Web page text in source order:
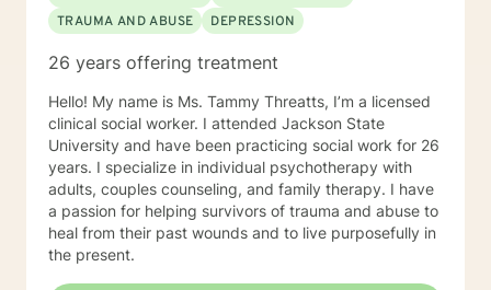
TRAUMA AND ABUSE
DEPRESSION
26 years offering treatment
Hello! My name is Ms. Tammy Threatts, I’m a licensed
clinical social worker. I attended Jackson State
University and have been practicing social work for 26
years. I specialize in individual psychotherapy with
adults, couples counseling, and family therapy. I have
a passion for helping survivors of trauma and abuse to
heal from their past wounds and to live purposefully in
the present.